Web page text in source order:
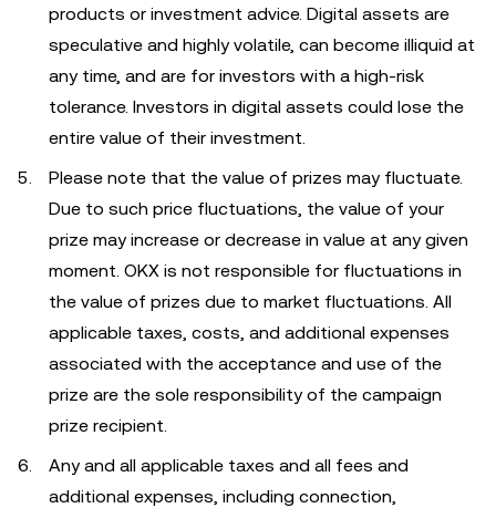
products or investment advice. Digital assets are
speculative and highly volatile, can become illiquid at
any time, and are for investors with a high-risk
tolerance. Investors in digital assets could lose the
entire value of their investment.
Please note that the value of prizes may fluctuate.
Due to such price fluctuations, the value of your
prize may increase or decrease in value at any given
moment. OKX is not responsible for fluctuations in
the value of prizes due to market fluctuations. All
applicable taxes, costs, and additional expenses
associated with the acceptance and use of the
prize are the sole responsibility of the campaign
prize recipient.
Any and all applicable taxes and all fees and
additional expenses, including connection,